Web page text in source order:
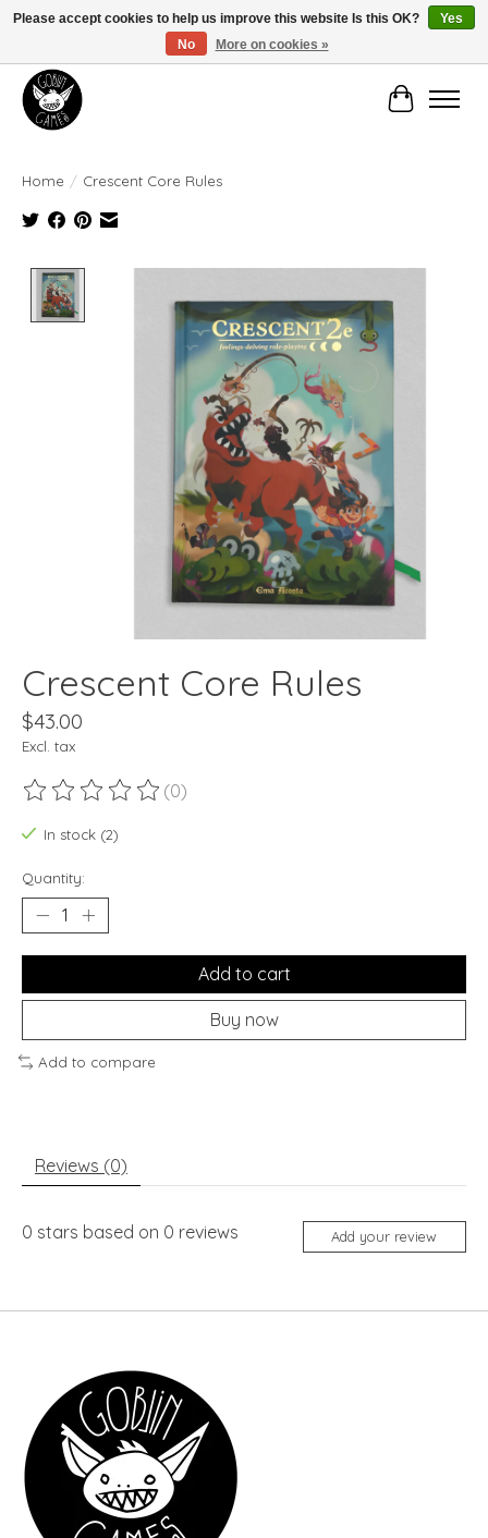
Manhattan's Friendly Local Game Store!
Cart
Home / Crescent Core Rules
Crescent Core Rules
$43.00
Excl. tax
The rating of this product is
(0)
In stock (2)
Quantity:
Add to cart
Buy now
Add to compare
Reviews (0)
0 stars based on 0 reviews Add your review
Please accept cookies to help us improve this website Is this OK?
Yes
No
More on cookies »